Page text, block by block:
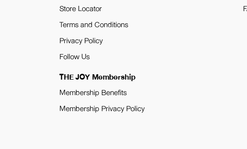
Store Locator
Terms and Conditions
Privacy Policy
Follow Us
THE JOY Membership
Membership Benefits
Membership Privacy Policy